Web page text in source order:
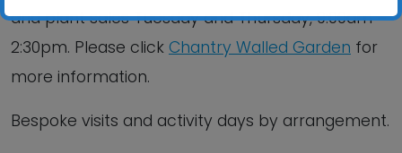
and plant sales Tuesday and Thursday, 9:00am –
2:30pm. Please click Chantry Walled Garden for
more information.
Bespoke visits and activity days by arrangement.